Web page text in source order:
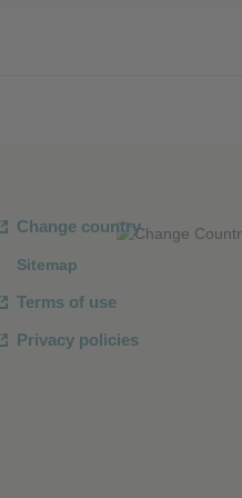
Change country
Sitemap
Terms of use
Privacy policies